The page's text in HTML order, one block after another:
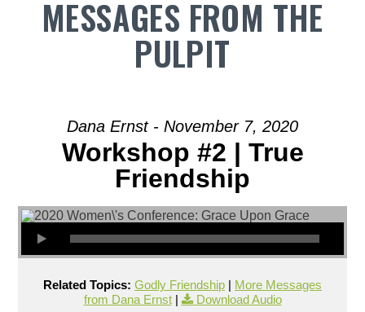
MESSAGES FROM THE
PULPIT
Dana Ernst - November 7, 2020
Workshop #2 | True
Friendship
Related Topics: Godly Friendship | More Messages
from Dana Ernst| Download Audio